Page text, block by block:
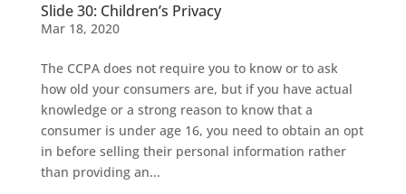
Slide 30: Children’s Privacy
Mar 18, 2020
The CCPA does not require you to know or to ask
how old your consumers are, but if you have actual
knowledge or a strong reason to know that a
consumer is under age 16, you need to obtain an opt
in before selling their personal information rather
than providing an...